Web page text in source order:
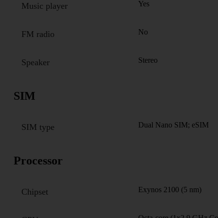
Music player Yes
FM radio No
Speaker Stereo
SIM
SIM type Dual Nano SIM; eSIM
Processor
Chipset Exynos 2100 (5 nm)